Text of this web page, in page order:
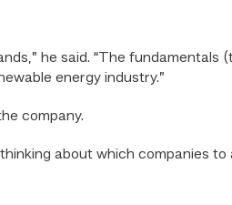
he said. “The fundamentals
energy industry.”
company.
about which companies to